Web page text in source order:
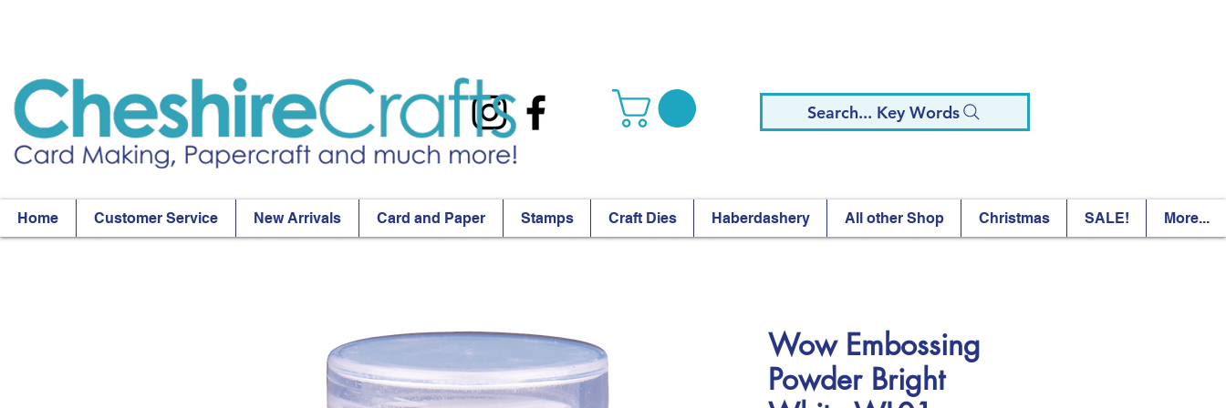
Search... Key Words
Home Customer Service New Arrivals Card and Paper Stamps Craft Dies Haberdashery All other Shop Christmas SALE! More...
Wow Embossing
Powder Bright